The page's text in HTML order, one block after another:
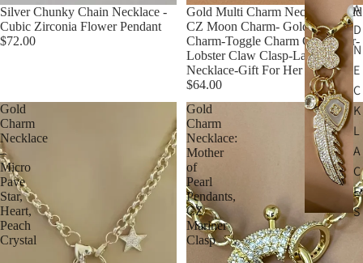
A
D
N
E
C
K
L
A
C
E
S
Silver Chunky Chain Necklace -
Cubic Zirconia Flower Pendant
$72.00
Gold Multi Charm Necklace-Gold
CZ Moon Charm- Gold CZ Star
Charm-Toggle Charm Connector-
Lobster Claw Clasp-Layering
Necklace-Gift For Her
$64.00
Gold
Charm
Necklace
–
Micro
Pave
Star,
Heart,
Peach
Crystal
Gold
Charm
Necklace:
Mother
of
Pearl
Pendants,
CZ
Mariner
Clasp